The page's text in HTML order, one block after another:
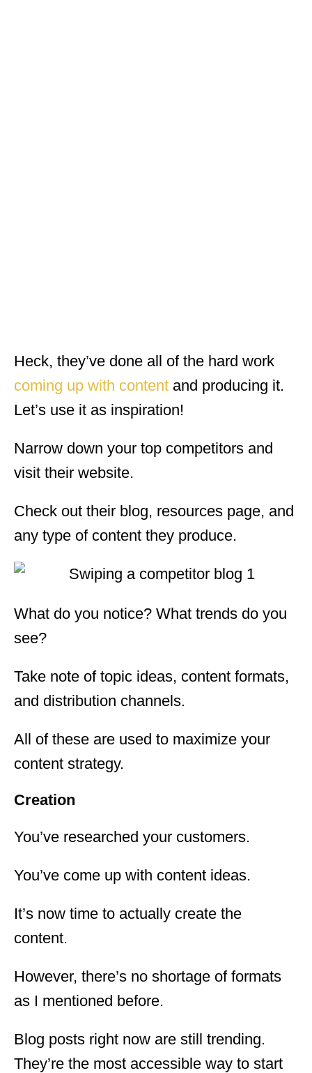
Heck, they’ve done all of the hard work
coming up with content and producing it.
Let’s use it as inspiration!
Narrow down your top competitors and
visit their website.
Check out their blog, resources page, and
any type of content they produce.
What do you notice? What trends do you
see?
Take note of topic ideas, content formats,
and distribution channels.
All of these are used to maximize your
content strategy.
Creation
You’ve researched your customers.
You’ve come up with content ideas.
It’s now time to actually create the
content.
However, there’s no shortage of formats
as I mentioned before.
Blog posts right now are still trending.
They’re the most accessible way to start